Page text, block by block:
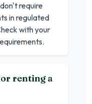
require
in regulated
with your
renting a